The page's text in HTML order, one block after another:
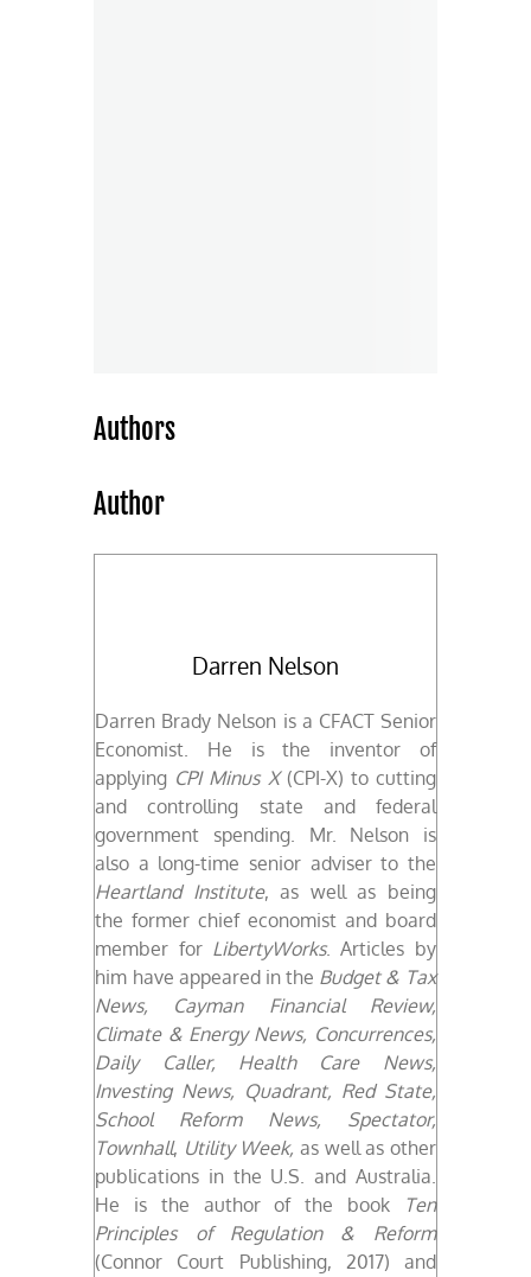
Authors
Author
Darren Nelson
Darren Brady Nelson is a CFACT Senior
Economist. He is the inventor of
applying CPI Minus X(CPI-X) to cutting
and controlling state and federal
government spending. Mr. Nelson is
also a long-time senior adviser to the
Heartland Institute, as well as being
the former chief economist and board
member for LibertyWorks. Articles by
him have appeared in the Budget & Tax
News,
Cayman Financial Review,
Climate & Energy News, Concurrences,
Daily Caller, Health Care News,
Investing News, Quadrant, Red State,
School Reform News, Spectator,
Townhall, Utility Week, as well as other
publications in the U.S. and Australia.
He is the author of the book
Ten
Principles of Regulation & Reform
(Connor Court Publishing, 2017) and